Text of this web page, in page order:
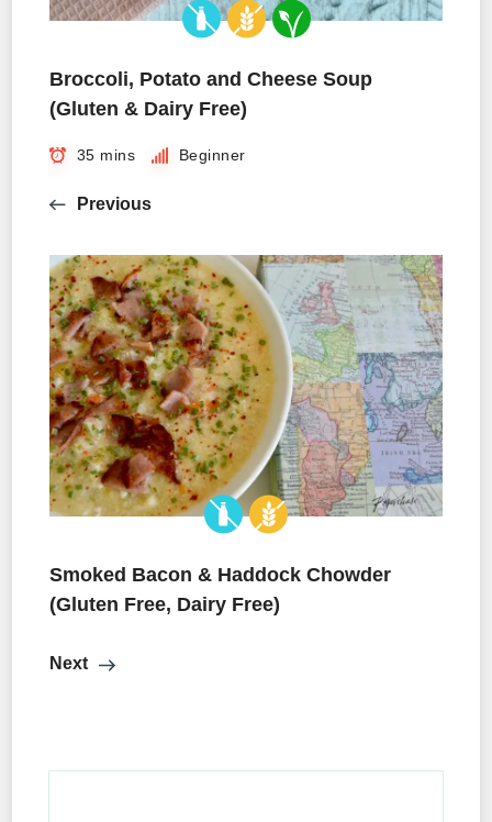
Broccoli, Potato and Cheese Soup
(Gluten & Dairy Free)
35 mins Beginner
Previous
Smoked Bacon & Haddock Chowder
(Gluten Free, Dairy Free)
Next